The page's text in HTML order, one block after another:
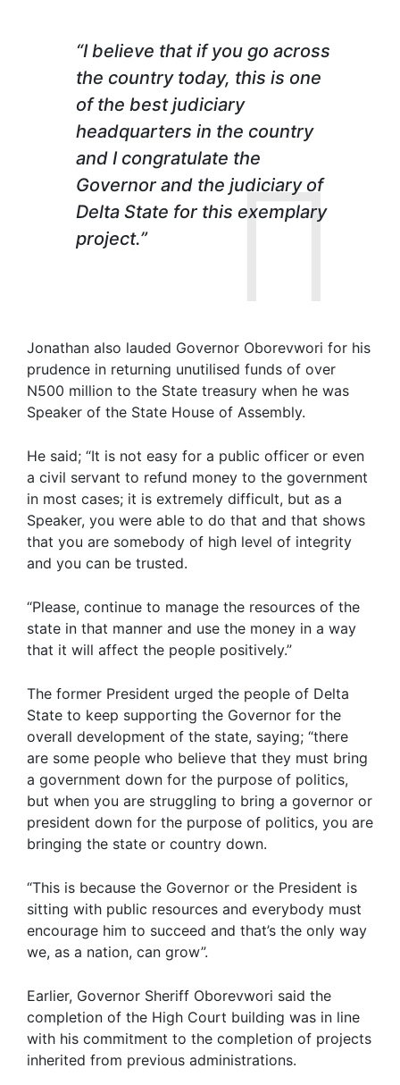
“I believe that if you go across
the country today, this is one
of the best judiciary
headquarters in the country
and I congratulate the
Governor and the judiciary of
Delta State for this exemplary
project.”
Jonathan also lauded Governor Oborevwori for his
prudence in returning unutilised funds of over
N500 million to the State treasury when he was
Speaker of the State House of Assembly.
He said; “It is not easy for a public officer or even
a civil servant to refund money to the government
in most cases; it is extremely difficult, but as a
Speaker, you were able to do that and that shows
that you are somebody of high level of integrity
and you can be trusted.
“Please, continue to manage the resources of the
state in that manner and use the money in a way
that it will affect the people positively.”
The former President urged the people of Delta
State to keep supporting the Governor for the
overall development of the state, saying; “there
are some people who believe that they must bring
a government down for the purpose of politics,
but when you are struggling to bring a governor or
president down for the purpose of politics, you are
bringing the state or country down.
“This is because the Governor or the President is
sitting with public resources and everybody must
encourage him to succeed and that’s the only way
we, as a nation, can grow”.
Earlier, Governor Sheriff Oborevwori said the
completion of the High Court building was in line
with his commitment to the completion of projects
inherited from previous administrations.